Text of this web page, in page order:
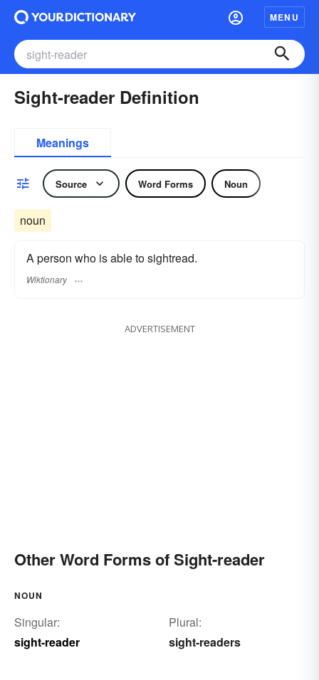
MENU
Sight-reader Definition
Meanings
Source Word Forms Noun
noun
A person who is able to sightread.
Wiktionary
ADVERTISEMENT
Other Word Forms of Sight-reader
NOUN
Singular:
sight-reader
Plural:
sight-readers